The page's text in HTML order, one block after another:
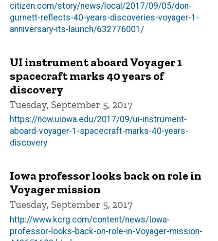
citizen.com/story/news/local/2017/09/05/don-
gurnett-reflects-40-years-discoveries-voyager-1-
anniversary-its-launch/632776001/
UI instrument aboard Voyager 1
spacecraft marks 40 years of
discovery
Tuesday, September 5, 2017
https://now.uiowa.edu/2017/09/ui-instrument-
aboard-voyager-1-spacecraft-marks-40-years-
discovery
Iowa professor looks back on role in
Voyager mission
Tuesday, September 5, 2017
http://www.kcrg.com/content/news/Iowa-
professor-looks-back-on-role-in-Voyager-mission-